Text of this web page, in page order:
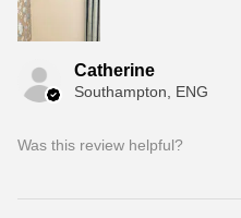
Catherine
Southampton, ENG
Was this review helpful?